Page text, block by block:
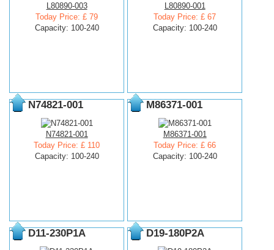
L80890-003
Today Price: £ 79
Capacity: 100-240
L80890-001
Today Price: £ 67
Capacity: 100-240
N74821-001
N74821-001
Today Price: £ 110
Capacity: 100-240
M86371-001
M86371-001
Today Price: £ 66
Capacity: 100-240
D11-230P1A D19-180P2A